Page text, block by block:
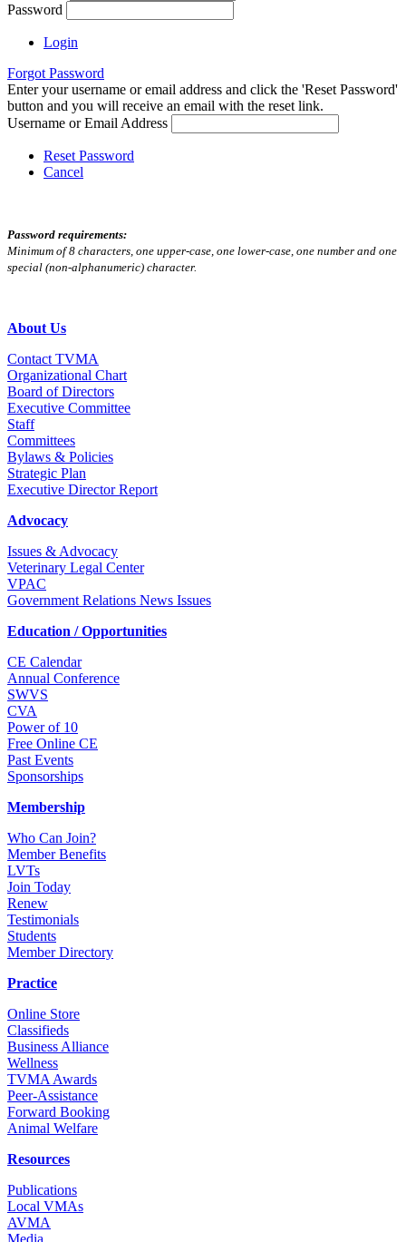
Password
Login
Forgot Password
Enter your username or email address and click the 'Reset Password'
button and you will receive an email with the reset link.
Username or Email Address
Reset Password
Cancel
Password requirements:
Minimum of 8 characters, one upper-case, one lower-case, one number and one
special (non-alphanumeric) character.
About Us
Contact TVMA
Organizational Chart
Board of Directors
Executive Committee
Staff
Committees
Bylaws & Policies
Strategic Plan
Executive Director Report
Advocacy
Issues & Advocacy
Veterinary Legal Center
VPAC
Government Relations News Issues
Education / Opportunities
CE Calendar
Annual Conference
SWVS
CVA
Power of 10
Free Online CE
Past Events
Sponsorships
Membership
Who Can Join?
Member Benefits
LVTs
Join Today
Renew
Testimonials
Students
Member Directory
Practice
Online Store
Classifieds
Business Alliance
Wellness
TVMA Awards
Peer-Assistance
Forward Booking
Animal Welfare
Resources
Publications
Local VMAs
AVMA
Media